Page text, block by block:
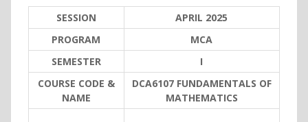
SESSION
APRIL 2025
PROGRAM
MCA
SEMESTER
I
COURSE CODE &
NAME
DCA6107 FUNDAMENTALS OF
MATHEMATICS